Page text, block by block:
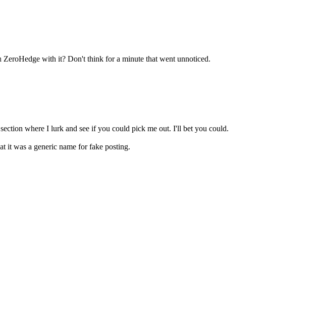
with it? Don't think for a minute that went unnoticed.
where I lurk and see if you could pick me out. I'll bet you could.
it was a generic name for fake posting.